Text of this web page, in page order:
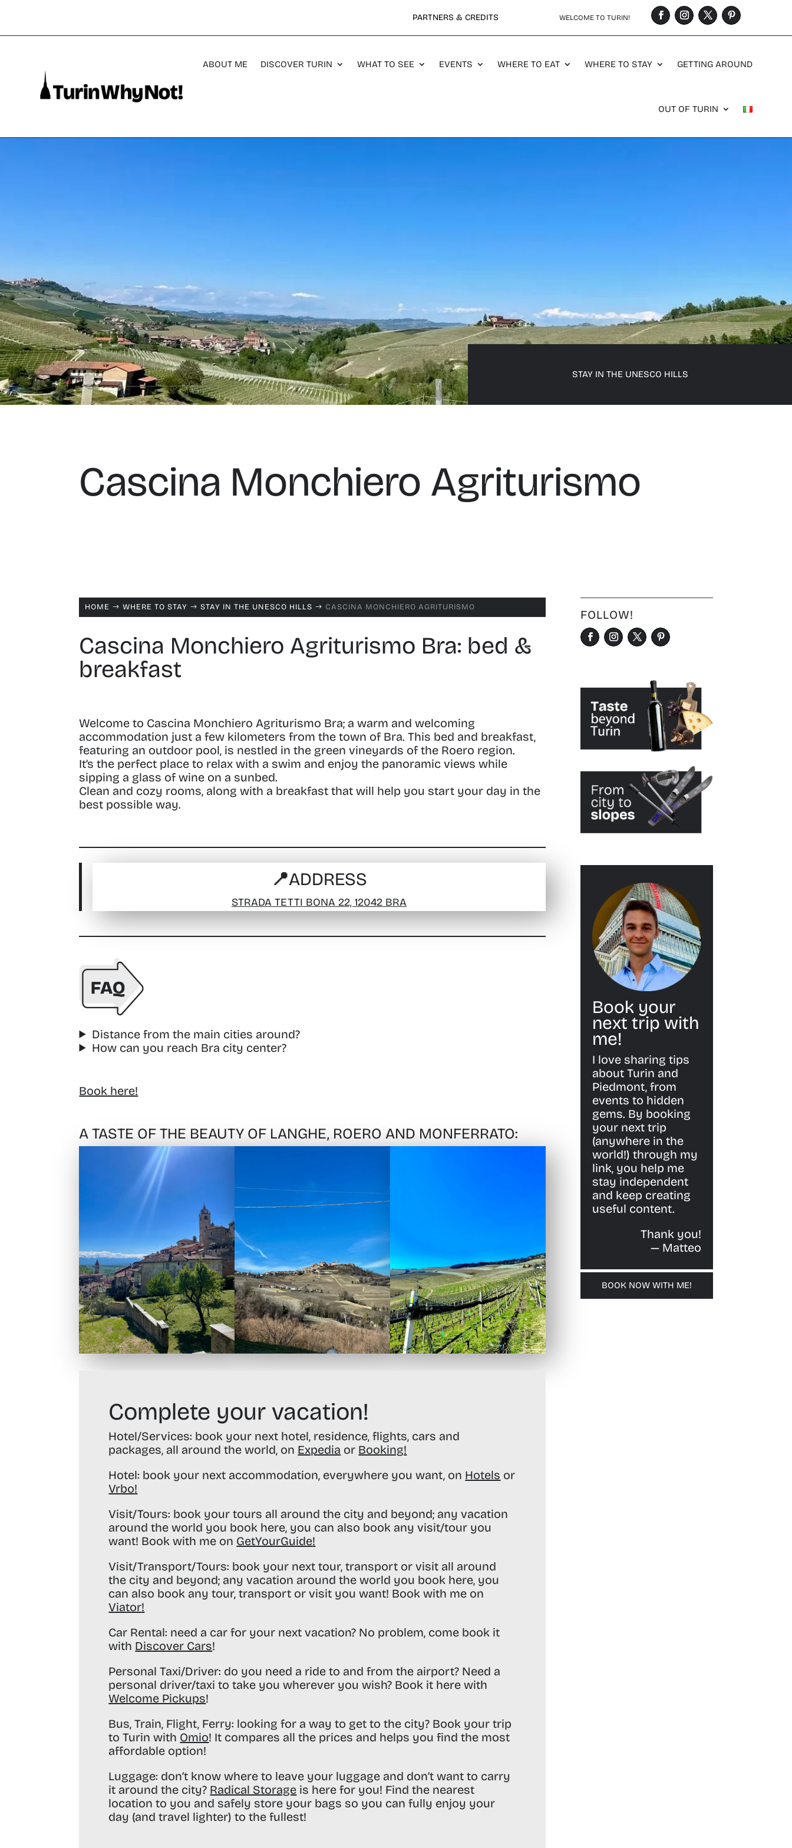
PARTNERS & CREDITS WELCOME TO TURIN!
ABOUT ME DISCOVER TURIN WHAT TO SEE EVENTS WHERE TO EAT WHERE TO STAY GETTING AROUND
OUT OF TURIN
STAY IN THE UNESCO HILLS
Cascina Monchiero Agriturismo
HOME $ WHERE TO STAY $ STAY IN THE UNESCO HILLS $ CASCINA MONCHIERO AGRITURISMO
Cascina Monchiero Agriturismo Bra: bed &
breakfast
Welcome to Cascina Monchiero Agriturismo Bra; a warm and welcoming
accommodation just a few kilometers from the town of Bra. This bed and breakfast,
featuring an outdoor pool, is nestled in the green vineyards of the Roero region.
It’s the perfect place to relax with a swim and enjoy the panoramic views while
sipping a glass of wine on a sunbed.
Clean and cozy rooms, along with a breakfast that will help you start your day in the
best possible way.
📍ADDRESS
STRADA TETTI BONA 22, 12042 BRA
Distance from the main cities around?
How can you reach Bra city center?
Book here!
A TASTE OF THE BEAUTY OF LANGHE, ROERO AND MONFERRATO:
Complete your vacation!
Hotel/Services: book your next hotel, residence, flights, cars and
packages, all around the world, on Expedia or Booking!
Hotel: book your next accommodation, everywhere you want, on Hotels or
Vrbo!
Visit/Tours: book your tours all around the city and beyond; any vacation
around the world you book here, you can also book any visit/tour you
want! Book with me on GetYourGuide!
Visit/Transport/Tours: book your next tour, transport or visit all around
the city and beyond; any vacation around the world you book here, you
can also book any tour, transport or visit you want! Book with me on
Viator!
Car Rental: need a car for your next vacation? No problem, come book it
with Discover Cars!
Personal Taxi/Driver: do you need a ride to and from the airport? Need a
personal driver/taxi to take you wherever you wish? Book it here with
Welcome Pickups!
Bus, Train, Flight, Ferry: looking for a way to get to the city? Book your trip
to Turin with Omio! It compares all the prices and helps you find the most
affordable option!
Luggage: don’t know where to leave your luggage and don’t want to carry
it around the city? Radical Storage is here for you! Find the nearest
location to you and safely store your bags so you can fully enjoy your
day (and travel lighter) to the fullest!
FOLLOW!
Book your
next trip with
me!
I love sharing tips
about Turin and
Piedmont, from
events to hidden
gems. By booking
your next trip
(anywhere in the
world!) through my
link, you help me
stay independent
and keep creating
useful content.
Thank you!
— Matteo
BOOK NOW WITH ME!